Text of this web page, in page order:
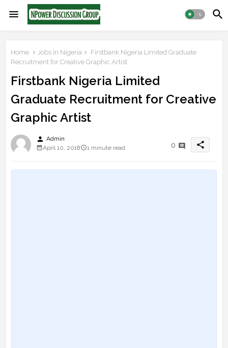
Home Jobs in Nigeria
Firstbank Nigeria Limited Graduate
Recruitment for Creative Graphic Artist
Firstbank Nigeria Limited
Graduate Recruitment for Creative
Graphic Artist
person Admin
April 10, 2018
1 minute read 0 share